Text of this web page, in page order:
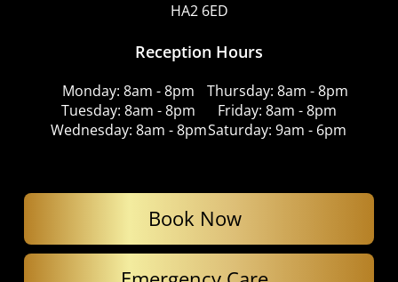
HA2 6ED
Reception Hours
Monday: 8am - 8pm
Tuesday: 8am - 8pm
Wednesday: 8am - 8pm
Thursday: 8am - 8pm
Friday: 8am - 8pm
Saturday: 9am - 6pm
Book Now